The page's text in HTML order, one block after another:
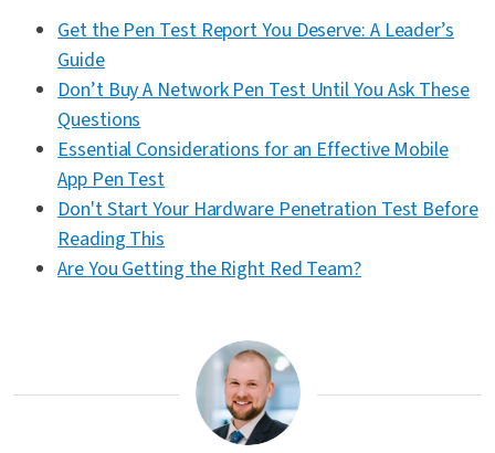
Get the Pen Test Report You Deserve: A Leader’s
Guide
Don’t Buy A Network Pen Test Until You Ask These
Questions
Essential Considerations for an Effective Mobile
App Pen Test
Don't Start Your Hardware Penetration Test Before
Reading This
Are You Getting the Right Red Team?